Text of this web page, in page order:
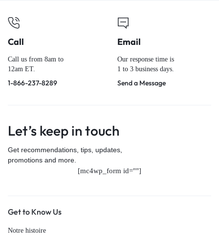
Call
Call us from 8am to
12am ET.
1-866-237-8289
Email
Our response time is
1 to 3 business days.
Send a Message
Let’s keep in touch
Get recommendations, tips, updates,
promotions and more.
[mc4wp_form id=""]
Get to Know Us
Notre histoire